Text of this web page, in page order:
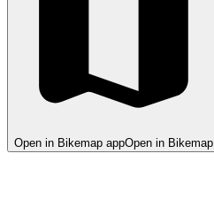
Open in Bikemap appOpen in Bikemap